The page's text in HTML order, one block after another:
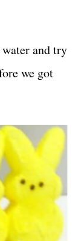
and try
we got